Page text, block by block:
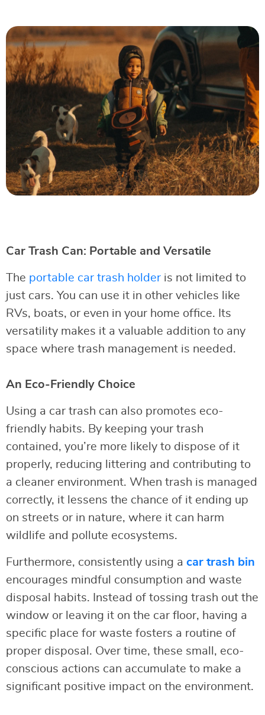
Car Trash Can: Portable and Versatile
The portable car trash holder is not limited to
just cars. You can use it in other vehicles like
RVs, boats, or even in your home office. Its
versatility makes it a valuable addition to any
space where trash management is needed.
An Eco-Friendly Choice
Using a car trash can also promotes eco-
friendly habits. By keeping your trash
contained, you’re more likely to dispose of it
properly, reducing littering and contributing to
a cleaner environment. When trash is managed
correctly, it lessens the chance of it ending up
on streets or in nature, where it can harm
wildlife and pollute ecosystems.
Furthermore, consistently using a car trash bin
encourages mindful consumption and waste
disposal habits. Instead of tossing trash out the
window or leaving it on the car floor, having a
specific place for waste fosters a routine of
proper disposal. Over time, these small, eco-
conscious actions can accumulate to make a
significant positive impact on the environment.